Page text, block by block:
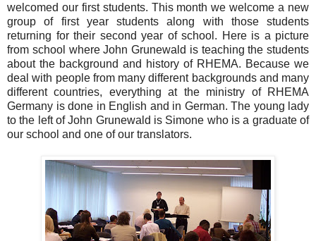
welcomed our first students. This month we welcome a new
group of first year students along with those students
returning for their second year of school. Here is a picture
from school where John Grunewald is teaching the students
about the background and history of RHEMA. Because we
deal with people from many different backgrounds and many
different countries, everything at the ministry of RHEMA
Germany is done in English and in German. The young lady
to the left of John Grunewald is Simone who is a graduate of
our school and one of our translators.